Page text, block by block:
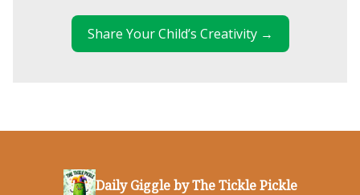
Share Your Child’s Creativity →
Daily Giggle by The Tickle Pickle